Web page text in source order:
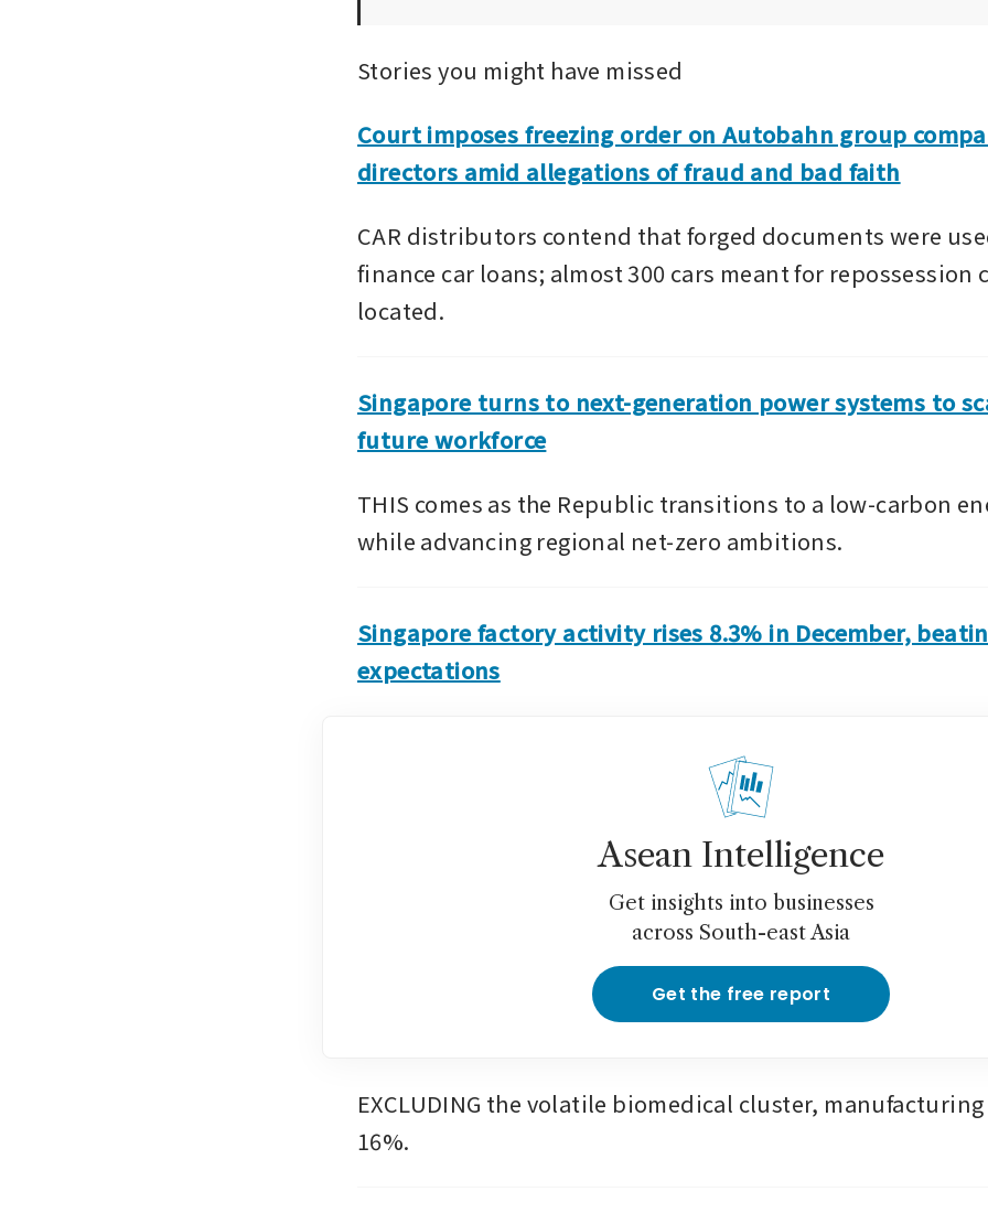
Stories you might have missed
Court imposes freezing order on Autobahn group
directors amid allegations of fraud and bad faith
CAR distributors contend that forged documents were
finance car loans; almost 300 cars meant for repossession
located.
Singapore turns to next-generation power systems to
future workforce
THIS comes as the Republic transitions to a low-carbon
while advancing regional net-zero ambitions.
Singapore factory activity rises 8.3% in December,
expectations
Asean Intelligence
Get insights into businesses
across South-east Asia
Get the free report
EXCLUDING the volatile biomedical cluster,
16%.